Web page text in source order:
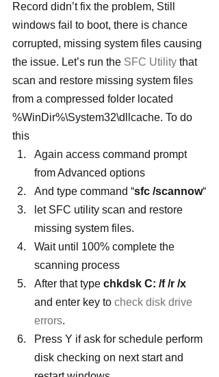
Record didn’t fix the problem, Still
windows fail to boot, there is chance
corrupted, missing system files causing
the issue. Let’s run the SFC Utility that
scan and restore missing system files
from a compressed folder located
%WinDir%\System32\dllcache. To do
this
Again access command prompt
from Advanced options
And type command “sfc /scannow“
let SFC utility scan and restore
missing system files.
Wait until 100% complete the
scanning process
After that type chkdsk C: /f /r /x
and enter key to check disk drive
errors.
Press Y if ask for schedule perform
disk checking on next start and